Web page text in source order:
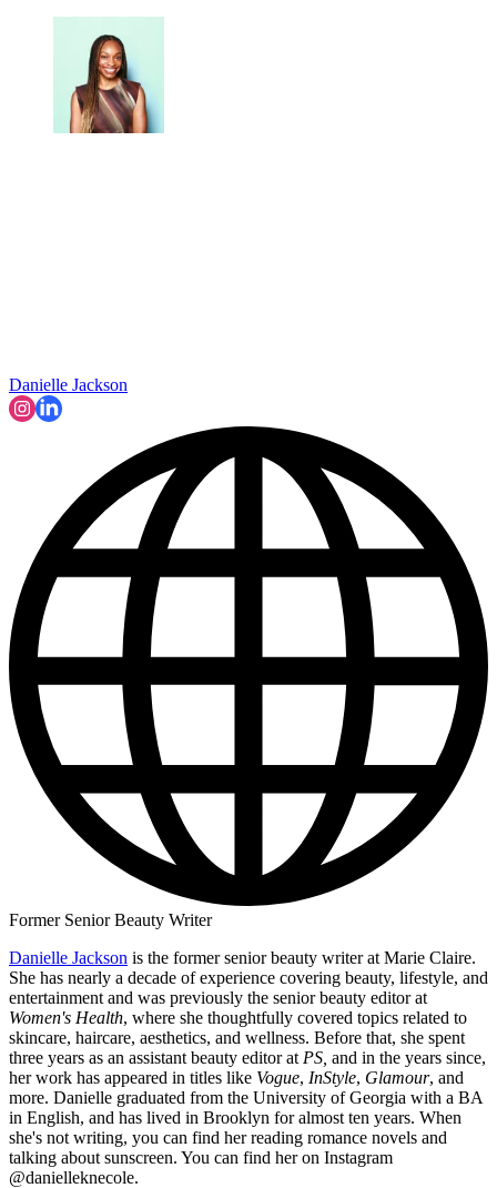
Danielle Jackson
Former Senior Beauty Writer
Danielle Jackson is the former senior beauty writer at Marie Claire.
She has nearly a decade of experience covering beauty, lifestyle, and
entertainment and was previously the senior beauty editor at
Women's Health, where she thoughtfully covered topics related to
skincare, haircare, aesthetics, and wellness. Before that, she spent
three years as an assistant beauty editor at PS, and in the years since,
her work has appeared in titles like Vogue, InStyle, Glamour, and
more. Danielle graduated from the University of Georgia with a BA
in English, and has lived in Brooklyn for almost ten years. When
she's not writing, you can find her reading romance novels and
talking about sunscreen. You can find her on Instagram
@danielleknecole.